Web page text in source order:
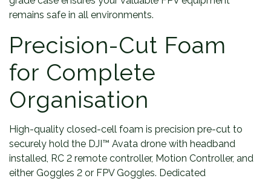
remains safe in all environments.
Precision-Cut Foam
for Complete
Organisation
High-quality closed-cell foam is precision pre-cut to
securely hold the DJI™ Avata drone with headband
installed, RC 2 remote controller, Motion Controller, and
either Goggles 2 or FPV Goggles. Dedicated